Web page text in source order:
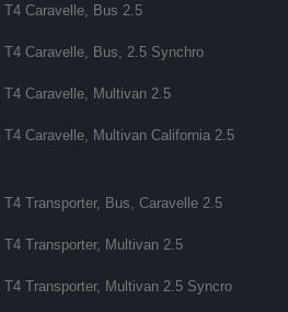
T4 Caravelle, Bus 2.5
T4 Caravelle, Bus, 2.5 Synchro
T4 Caravelle, Multivan 2.5
T4 Caravelle, Multivan California 2.5
T4 Transporter, Bus, Caravelle 2.5
T4 Transporter, Multivan 2.5
T4 Transporter, Multivan 2.5 Syncro